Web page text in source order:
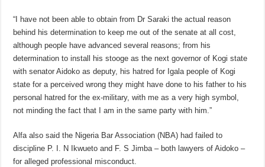
“I have not been able to obtain from Dr Saraki the actual reason
behind his determination to keep me out of the senate at all cost,
although people have advanced several reasons; from his
determination to install his stooge as the next governor of Kogi state
with senator Aidoko as deputy, his hatred for Igala people of Kogi
state for a perceived wrong they might have done to his father to his
personal hatred for the ex-military, with me as a very high symbol,
not minding the fact that I am in the same party with him.”
Alfa also said the Nigeria Bar Association (NBA) had failed to
discipline P. I. N Ikwueto and F. S Jimba – both lawyers of Aidoko –
for alleged professional misconduct.